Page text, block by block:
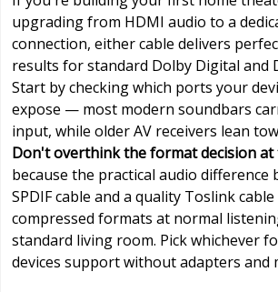
upgrading from HDMI audio to a
connection, either cable delivers
results for standard Dolby Digital and
Start by checking which ports your
expose — most modern soundbars
input, while older AV receivers lean
Don't overthink the format decision at
because the practical audio difference
SPDIF cable and a quality Toslink
compressed formats at normal
standard living room. Pick whichever
devices support without adapters and